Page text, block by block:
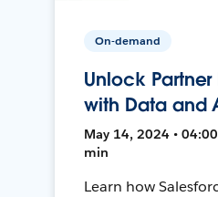
On-demand
Unlock
with Data and
May 14, 2024 •
min
Learn how